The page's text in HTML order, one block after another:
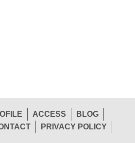
ACCESS
BLOG
PRIVACY POLICY